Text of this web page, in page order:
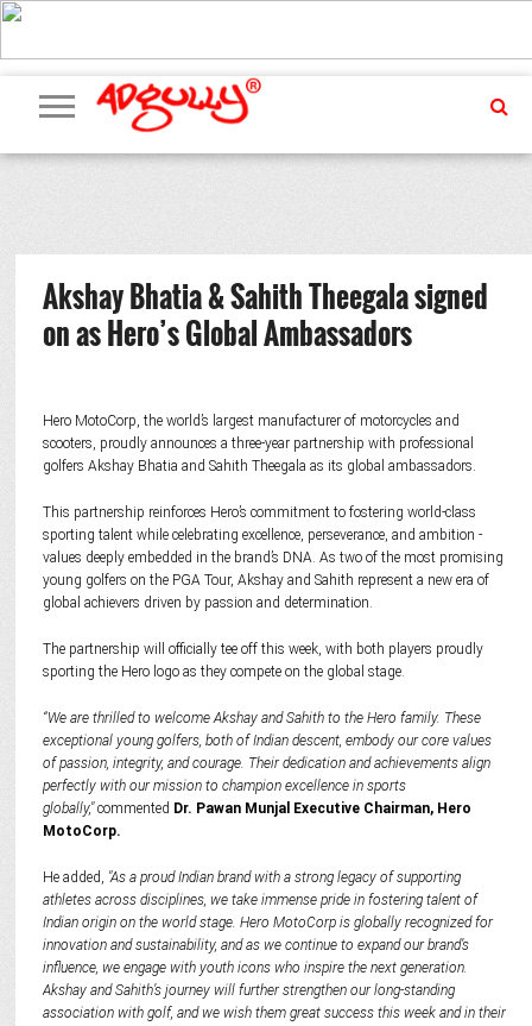
ADVERTISING
MARKETING
MEDIA
PR
EXCLUSIVES
EVENTS
UPCOMING
EVENTS
INTERNATIONAL
OUR
TEAM
Akshay Bhatia & Sahith Theegala signed
on as Hero’s Global Ambassadors
Hero MotoCorp, the world’s largest manufacturer of motorcycles and
scooters, proudly announces a three-year partnership with professional
golfers Akshay Bhatia and Sahith Theegala as its global ambassadors.
This partnership reinforces Hero’s commitment to fostering world-class
sporting talent while celebrating excellence, perseverance, and ambition -
values deeply embedded in the brand’s DNA. As two of the most promising
young golfers on the PGA Tour, Akshay and Sahith represent a new era of
global achievers driven by passion and determination.
The partnership will officially tee off this week, with both players proudly
sporting the Hero logo as they compete on the global stage.
“We are thrilled to welcome Akshay and Sahith to the Hero family. These
exceptional young golfers, both of Indian descent, embody our core values
of passion, integrity, and courage. Their dedication and achievements align
perfectly with our mission to champion excellence in sports
globally,"commented Dr. Pawan Munjal Executive Chairman, Hero
MotoCorp.
He added, "As a proud Indian brand with a strong legacy of supporting
athletes across disciplines, we take immense pride in fostering talent of
Indian origin on the world stage. Hero MotoCorp is globally recognized for
innovation and sustainability, and as we continue to expand our brand’s
influence, we engage with youth icons who inspire the next generation.
Akshay and Sahith’s journey will further strengthen our long-standing
association with golf, and we wish them great success this week and in their